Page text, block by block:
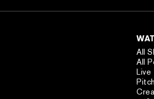
All
All
Live